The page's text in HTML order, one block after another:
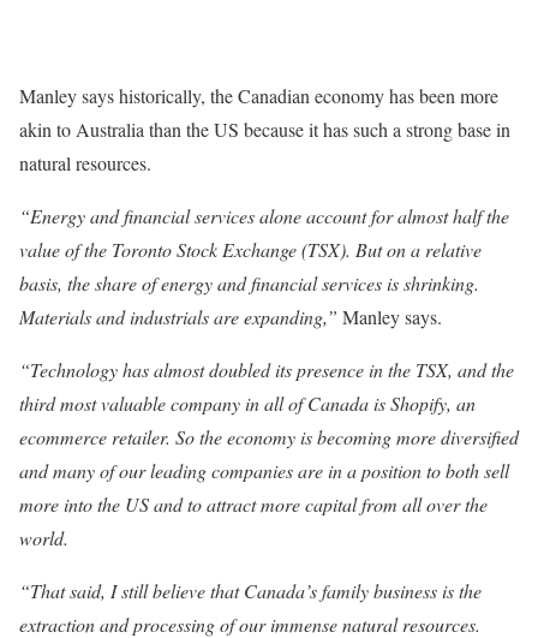
Manley says historically, the Canadian economy has been more
akin to Australia than the US because it has such a strong base in
natural resources.
“Energy and financial services alone account for almost half the
value of the Toronto Stock Exchange (TSX). But on a relative
basis, the share of energy and financial services is shrinking.
Materials and industrials are expanding,” Manley says.
“Technology has almost doubled its presence in the TSX, and the
third most valuable company in all of Canada is Shopify, an
ecommerce retailer. So the economy is becoming more diversified
and many of our leading companies are in a position to both sell
more into the US and to attract more capital from all over the
world.
“That said, I still believe that Canada’s family business is the
extraction and processing of our immense natural resources.